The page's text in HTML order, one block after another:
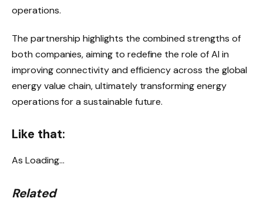
operations.
The partnership highlights the combined strengths of
both companies, aiming to redefine the role of AI in
improving connectivity and efficiency across the global
energy value chain, ultimately transforming energy
operations for a sustainable future.
Like that:
As Loading…
Related